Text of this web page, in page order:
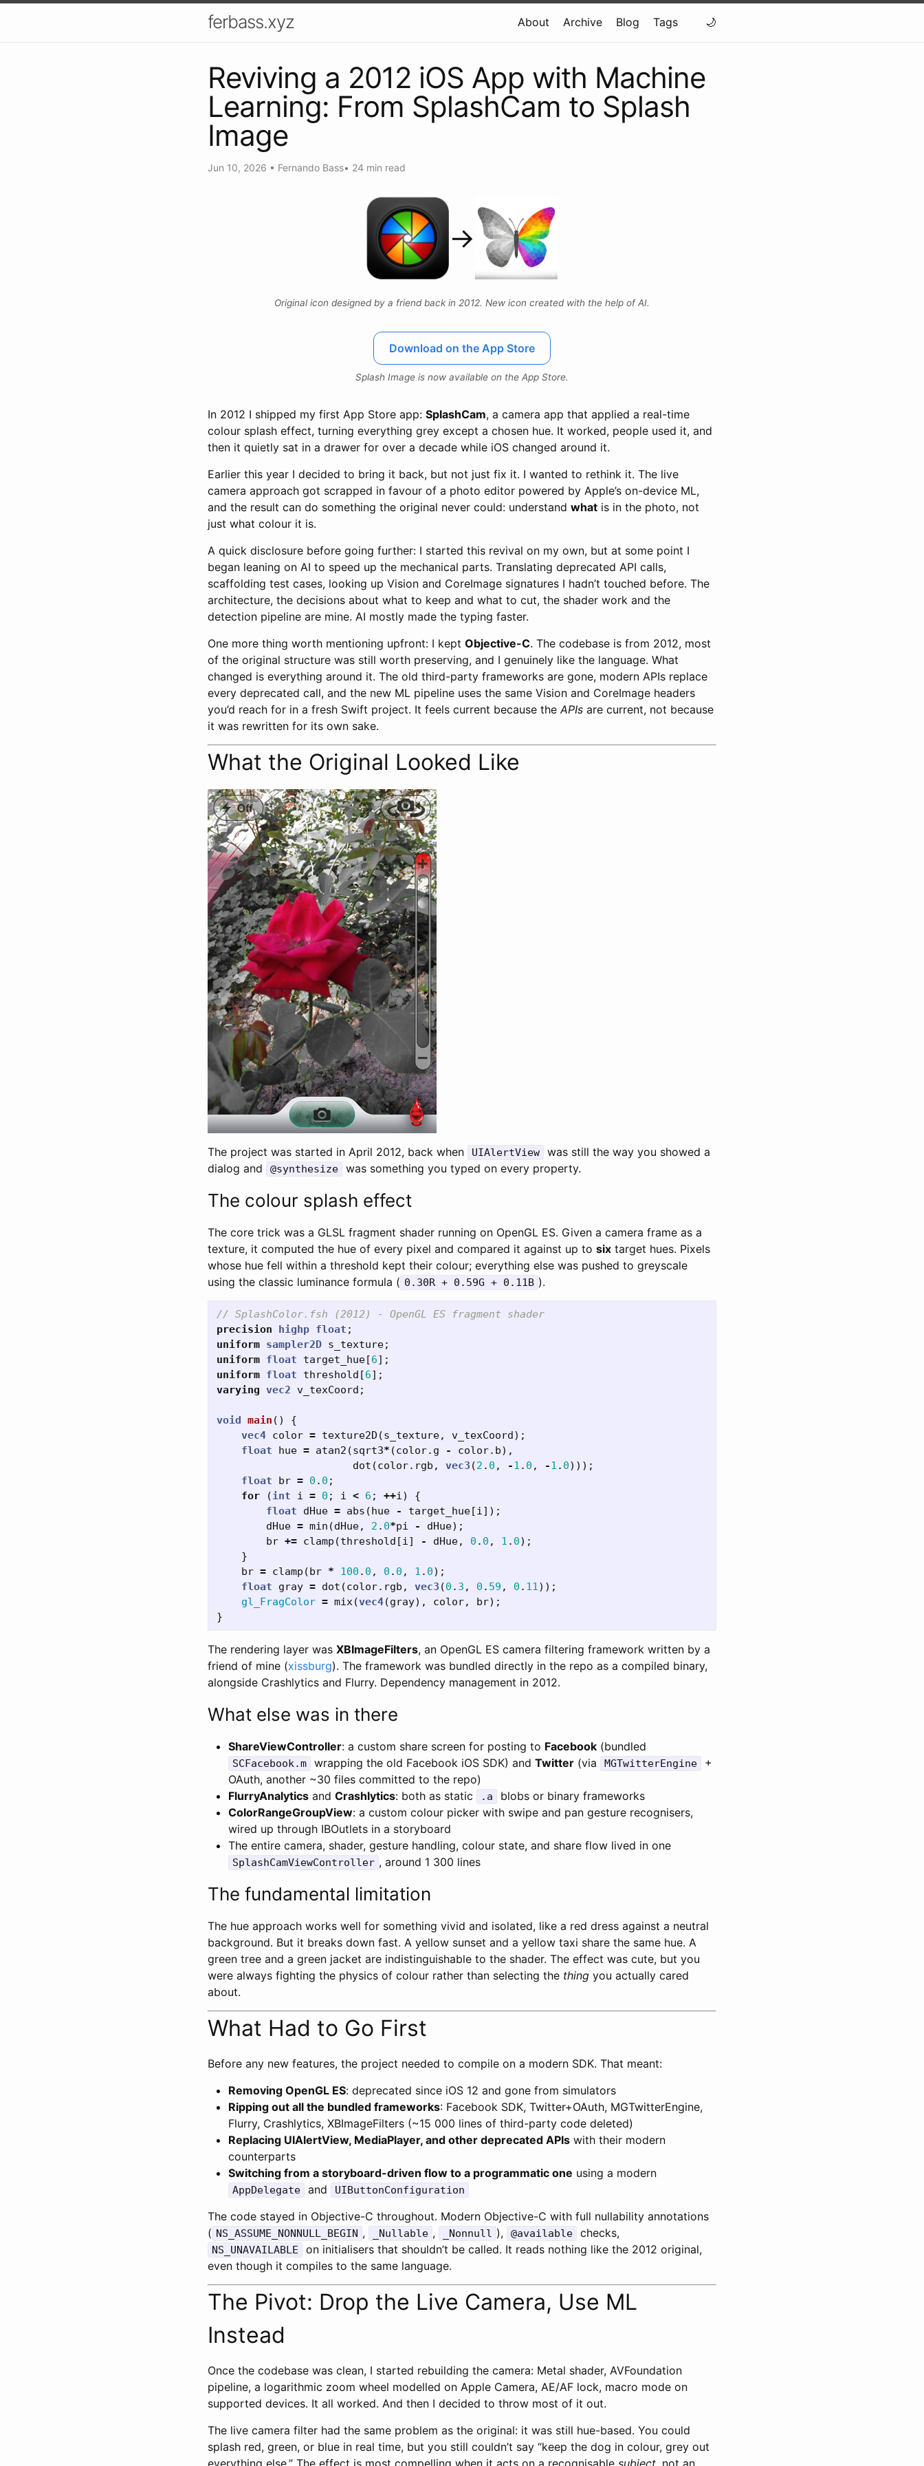
ferbass.xyz About Archive Blog Tags
Reviving a 2012 iOS App with Machine
Learning: From SplashCam to Splash
Image
Jun 10, 2026 • Fernando Bass• 24 min read
→
Original icon designed by a friend back in 2012. New icon created with the help of AI.
Download on the App Store
Splash Image is now available on the App Store.
In 2012 I shipped my first App Store app: SplashCam, a camera app that applied a real-time
colour splash effect, turning everything grey except a chosen hue. It worked, people used it, and
then it quietly sat in a drawer for over a decade while iOS changed around it.
Earlier this year I decided to bring it back, but not just fix it. I wanted to rethink it. The live
camera approach got scrapped in favour of a photo editor powered by Apple’s on-device ML,
and the result can do something the original never could: understand what is in the photo, not
just what colour it is.
A quick disclosure before going further: I started this revival on my own, but at some point I
began leaning on AI to speed up the mechanical parts. Translating deprecated API calls,
scaffolding test cases, looking up Vision and CoreImage signatures I hadn’t touched before. The
architecture, the decisions about what to keep and what to cut, the shader work and the
detection pipeline are mine. AI mostly made the typing faster.
One more thing worth mentioning upfront: I kept Objective-C. The codebase is from 2012, most
of the original structure was still worth preserving, and I genuinely like the language. What
changed is everything around it. The old third-party frameworks are gone, modern APIs replace
every deprecated call, and the new ML pipeline uses the same Vision and CoreImage headers
you’d reach for in a fresh Swift project. It feels current because theAPIs are current, not because
it was rewritten for its own sake.
What the Original Looked Like
The project was started in April 2012, back when UIAlertView
was still the way you showed a
dialog and
@synthesize was something you typed on every property.
The colour splash effect
The core trick was a GLSL fragment shader running on OpenGL ES. Given a camera frame as a
texture, it computed the hue of every pixel and compared it against up to six target hues. Pixels
whose hue fell within a threshold kept their colour; everything else was pushed to greyscale
using the classic luminance formula ( 0.30R + 0.59G + 0.11B ).
// SplashColor.fsh (2012) - OpenGL ES fragment shader
precision
highp float ;
uniform sampler2D s_texture;
uniform float target_hue [6];
uniform float threshold [6];
varying vec2 v_texCoord ;
void main ()
{
vec4 color = texture2D (s_texture, v_texCoord );
float
hue = atan2 (sqrt3* (color. g - color. b),
dot (color. rgb , vec3 (2 . 0 , -1 . 0 , -1 . 0)));
float
br = 0 . 0 ;
for
(int i = 0 ; i < 6 ; ++i)
{
float
dHue = abs ( hue - target_hue [i]);
dHue = min (dHue, 2 . 0*pi - dHue);
br += clamp (threshold [i] - dHue, 0 . 0 , 1 . 0);
}
br = clamp ( br * 100 . 0 , 0 . 0 , 1 . 0);
float
gray = dot (color. rgb , vec3 (0 . 3 , 0 . 59 , 0 . 11));
gl_FragColor = mix(vec4(gray), color, br);
}
The rendering layer was XBImageFilters, an OpenGL ES camera filtering framework written by a
friend of mine (xissburg). The framework was bundled directly in the repo as a compiled binary,
alongside Crashlytics and Flurry. Dependency management in 2012.
What else was in there
ShareViewController: a custom share screen for posting to Facebook (bundled
SCFacebook.m wrapping the old Facebook iOS SDK) and Twitter (via MGTwitterEngine
+
OAuth, another ~30 files committed to the repo)
FlurryAnalytics and Crashlytics: both as static .a
blobs or binary frameworks
ColorRangeGroupView: a custom colour picker with swipe and pan gesture recognisers,
wired up through IBOutlets in a storyboard
The entire camera, shader, gesture handling, colour state, and share flow lived in one
SplashCamViewController , around 1 300 lines
The fundamental limitation
The hue approach works well for something vivid and isolated, like a red dress against a neutral
background. But it breaks down fast. A yellow sunset and a yellow taxi share the same hue. A
green tree and a green jacket are indistinguishable to the shader. The effect was cute, but you
were always fighting the physics of colour rather than selecting the thing you actually cared
about.
What Had to Go First
Before any new features, the project needed to compile on a modern SDK. That meant:
Removing OpenGL ES: deprecated since iOS 12 and gone from simulators
Ripping out all the bundled frameworks: Facebook SDK, Twitter+OAuth, MGTwitterEngine,
Flurry, Crashlytics, XBImageFilters (~15 000 lines of third-party code deleted)
Replacing UIAlertView, MediaPlayer, and other deprecated APIs with their modern
counterparts
Switching from a storyboard-driven flow to a programmatic one using a modern
AppDelegate and UIButtonConfiguration
The code stayed in Objective-C throughout. Modern Objective-C with full nullability annotations
( NS_ASSUME_NONNULL_BEGIN , _Nullable , _Nonnull ), @available checks,
NS_UNAVAILABLE
on initialisers that shouldn’t be called. It reads nothing like the 2012 original,
even though it compiles to the same language.
The Pivot: Drop the Live Camera, Use ML
Instead
Once the codebase was clean, I started rebuilding the camera: Metal shader, AVFoundation
pipeline, a logarithmic zoom wheel modelled on Apple Camera, AE/AF lock, macro mode on
supported devices. It all worked. And then I decided to throw most of it out.
The live camera filter had the same problem as the original: it was still hue-based. You could
splash red, green, or blue in real time, but you still couldn’t say “keep the dog in colour, grey out